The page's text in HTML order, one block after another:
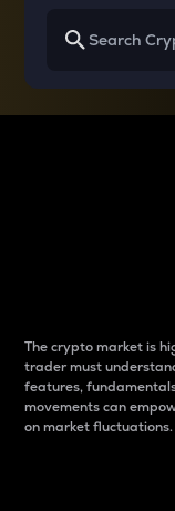
The crypto market is
trader must
features,
movements can
on market fluctuations.